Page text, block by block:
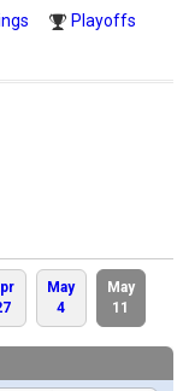
Playoffs
May
4
May
11